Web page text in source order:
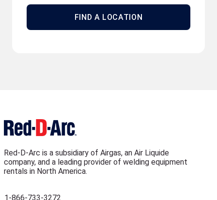
FIND A LOCATION
Red-D-Arc is a subsidiary of Airgas, an Air Liquide
company, and a leading provider of welding equipment
rentals in North America.
1-866-733-3272